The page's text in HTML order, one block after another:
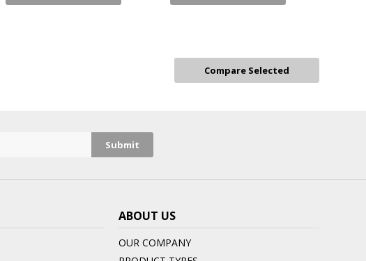
ABOUT US
OUR COMPANY